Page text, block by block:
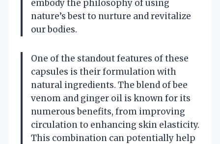
embody the philosophy of using
nature’s best to nurture and revitalize
our bodies.
One of the standout features of these
capsules is their formulation with
natural ingredients. The blend of bee
venom and ginger oil is known for its
numerous benefits, from improving
circulation to enhancing skin elasticity.
This combination can potentially help